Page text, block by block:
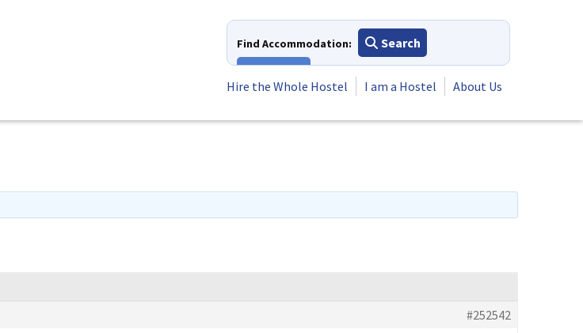
Find Accommodation:
Search
Hire the Whole Hostel
I am a Hostel About Us
#252542